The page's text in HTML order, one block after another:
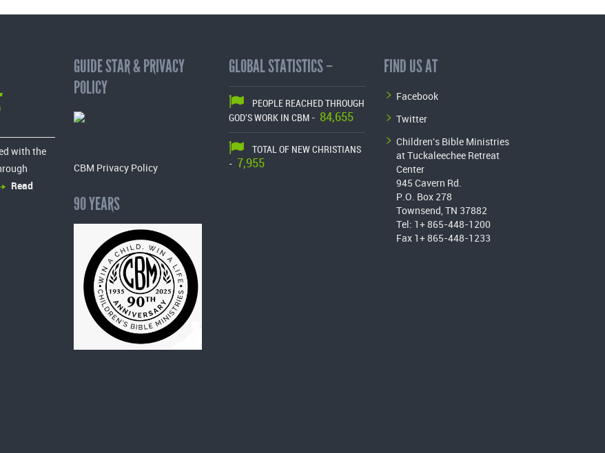
with the
Read
GUIDE STAR & PRIVACY
POLICY
CBM Privacy Policy
90 YEARS
GLOBAL STATISTICS –
PEOPLE REACHED THROUGH
GOD'S WORK IN CBM - 84,655
TOTAL OF NEW CHRISTIANS
- 7,955
FIND US AT
Facebook
Twitter
Children's Bible Ministries
at Tuckaleechee Retreat
Center
945 Cavern Rd.
P.O. Box 278
Townsend, TN 37882
Tel: 1+ 865-448-1200
Fax 1+ 865-448-1233